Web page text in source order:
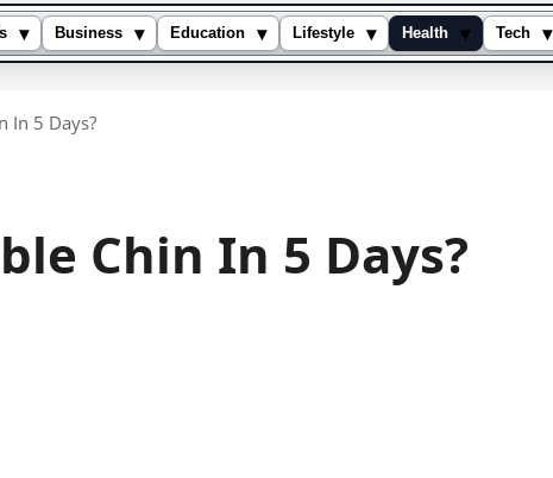
▾ Business ▾ Education ▾ Lifestyle ▾ Health ▾ Tech
▾
In 5 Days?
Chin In 5 Days?